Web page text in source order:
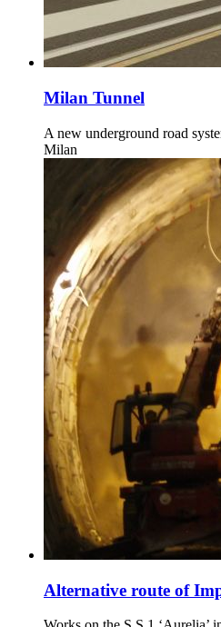
Milan Tunnel
A new underground road
Milan
Alternative route of